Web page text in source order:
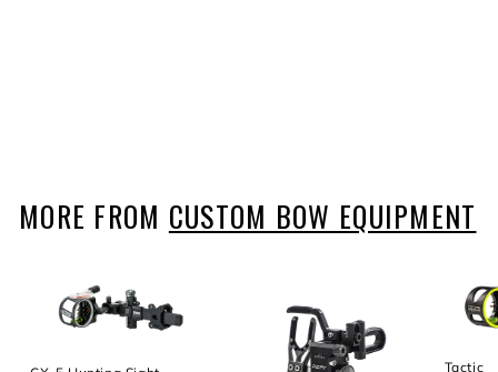
3
9
MORE FROM CUSTOM BOW EQUIPMENT
Tactic